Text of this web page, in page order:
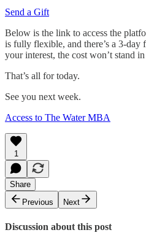
Send a Gift
Below is the link to access the
is fully flexible, and there’s a 3-day
your interest, the cost won’t stand
That’s all for today.
See you next week.
Access to The Water MBA
1
Share
Previous
Next
Discussion about this post